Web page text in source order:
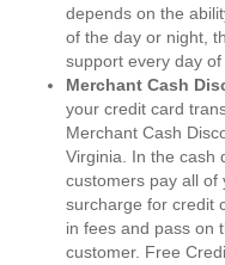
depends on the
of the day or night,
support every day of
Merchant Cash
your credit card
Merchant Cash
Virginia. In the cash
customers pay all of
surcharge for credit
in fees and pass on
customer. Free